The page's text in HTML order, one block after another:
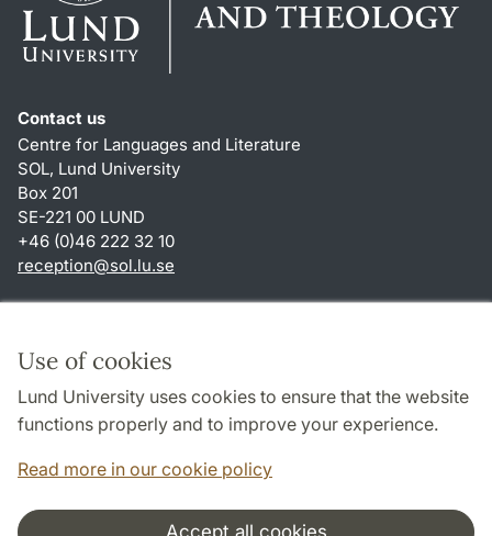
Use of cookies
Lund University uses cookies to ensure that the website
functions properly and to improve your experience.
Read more in our cookie policy
Accept all cookies
Contact us
Centre for Languages and Literature
SOL, Lund University
Box 201
SE-221 00 LUND
+46 (0)46 222 32 10
reception@sol.lu.se
About this website and cookies
Privacy policy
Accessibility